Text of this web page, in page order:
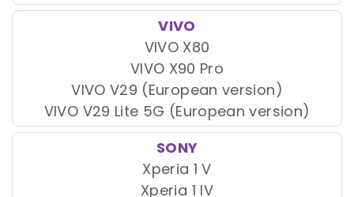
VIVO
VIVO X80
VIVO X90 Pro
VIVO V29 (European version)
VIVO V29 Lite 5G (European version)
SONY
Xperia 1 V
Xperia 1 IV